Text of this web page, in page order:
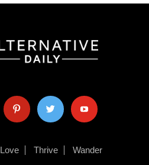
pinterest twitter youtube
Love Thrive Wander